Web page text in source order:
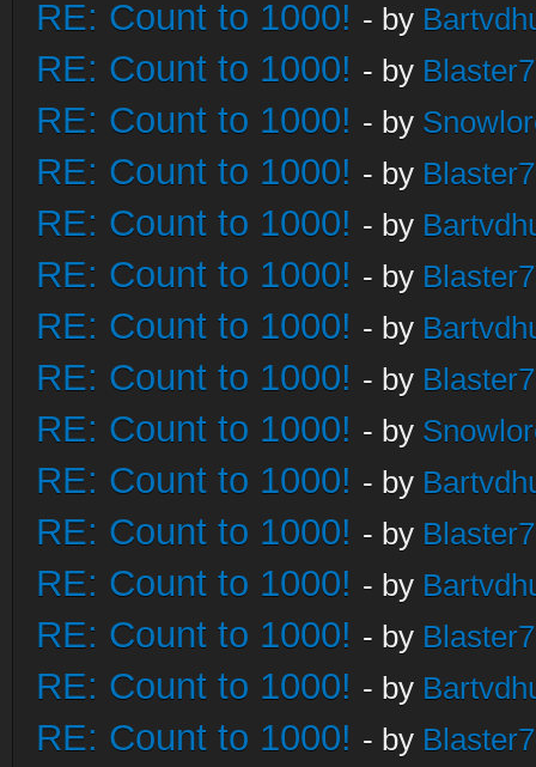
RE: Count to 1000! - by
RE: Count to 1000! - by
RE: Count to 1000! - by
RE: Count to 1000! - by
RE: Count to 1000! - by
RE: Count to 1000! - by
RE: Count to 1000! - by
RE: Count to 1000! - by
RE: Count to 1000! - by
RE: Count to 1000! - by
RE: Count to 1000! - by
RE: Count to 1000! - by
RE: Count to 1000! - by
RE: Count to 1000! - by
RE: Count to 1000! - by